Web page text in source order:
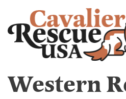
Western